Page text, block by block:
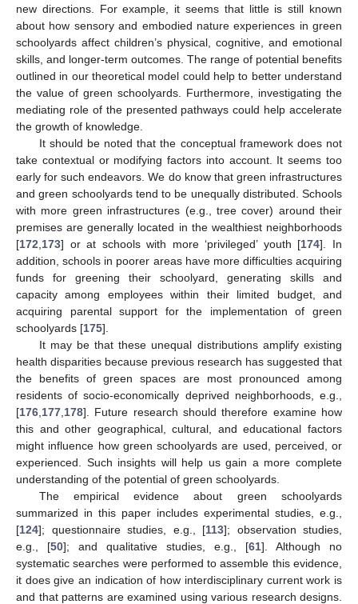
new directions. For example, it seems that little is still known
about how sensory and embodied nature experiences in green
schoolyards affect children’s physical, cognitive, and emotional
skills, and longer-term outcomes. The range of potential benefits
outlined in our theoretical model could help to better understand
the value of green schoolyards. Furthermore, investigating the
mediating role of the presented pathways could help accelerate
the growth of knowledge.
It should be noted that the conceptual framework does not
take contextual or modifying factors into account. It seems too
early for such endeavors. We do know that green infrastructures
and green schoolyards tend to be unequally distributed. Schools
with more green infrastructures (e.g., tree cover) around their
premises are generally located in the wealthiest neighborhoods
[172 173] or at schools with more ‘privileged’ youth [174]. In
addition, schools in poorer areas have more difficulties acquiring
funds for greening their schoolyard, generating skills and
capacity among employees within their limited budget, and
acquiring parental support for the implementation of green
schoolyards [175].
It may be that these unequal distributions amplify existing
health disparities because previous research has suggested that
the benefits of green spaces are most pronounced among
residents of socio-economically deprived neighborhoods, e.g.,
[176 177 178]. Future research should therefore examine how
this and other geographical, cultural, and educational factors
might influence how green schoolyards are used, perceived, or
experienced. Such insights will help us gain a more complete
understanding of the potential of green schoolyards.
The empirical evidence about green schoolyards
summarized in this paper includes experimental studies, e.g.,
[124]; questionnaire studies, e.g., [113]; observation studies,
e.g., [50]; and qualitative studies, e.g., [61]. Although no
systematic searches were performed to assemble this evidence,
it does give an indication of how interdisciplinary current work is
and that patterns are examined using various research designs.